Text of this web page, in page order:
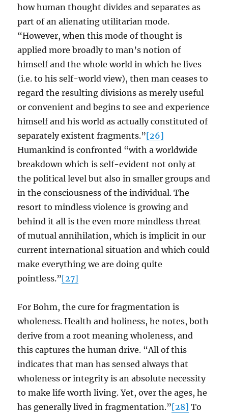
how human thought divides and separates as
part of an alienating utilitarian mode.
“However, when this mode of thought is
applied more broadly to man’s notion of
himself and the whole world in which he lives
(i.e. to his self-world view), then man ceases to
regard the resulting divisions as merely useful
or convenient and begins to see and experience
himself and his world as actually constituted of
separately existent fragments.”[26]
Humankind is confronted “with a worldwide
breakdown which is self-evident not only at
the political level but also in smaller groups and
in the consciousness of the individual. The
resort to mindless violence is growing and
behind it all is the even more mindless threat
of mutual annihilation, which is implicit in our
current international situation and which could
make everything we are doing quite
pointless.”[27]
For Bohm, the cure for fragmentation is
wholeness. Health and holiness, he notes, both
derive from a root meaning wholeness, and
this captures the human drive. “All of this
indicates that man has sensed always that
wholeness or integrity is an absolute necessity
to make life worth living. Yet, over the ages, he
has generally lived in fragmentation.”[28] To